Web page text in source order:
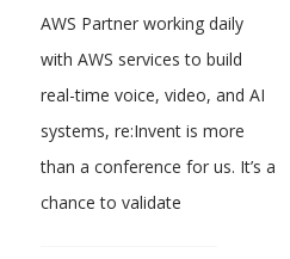
AWS Partner working daily
with AWS services to build
real-time voice, video, and AI
systems, re:Invent is more
than a conference for us. It’s a
chance to validate